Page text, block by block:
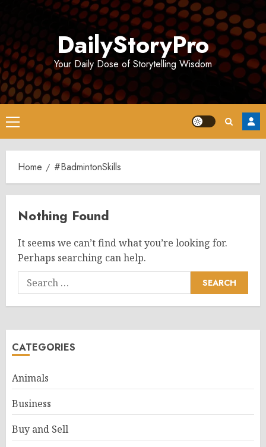
DailyStoryPro
Your Daily Dose of Storytelling Wisdom
Primary
Menu
Home #BadmintonSkills
Nothing Found
It seems we can’t find what you’re looking for.
Perhaps searching can help.
Search
for:
CATEGORIES
Animals
Business
Buy and Sell